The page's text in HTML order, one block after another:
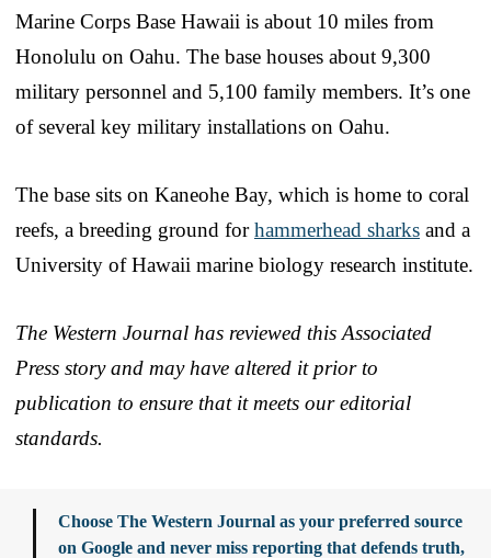
Marine Corps Base Hawaii is about 10 miles from
Honolulu on Oahu. The base houses about 9,300
military personnel and 5,100 family members. It’s one
of several key military installations on Oahu.
The base sits on Kaneohe Bay, which is home to coral
reefs, a breeding ground forhammerhead sharks and a
University of Hawaii marine biology research institute.
The Western Journal has reviewed this Associated
Press story and may have altered it prior to
publication to ensure that it meets our editorial
standards.
Choose The Western Journal as your preferred source
on Google and never miss reporting that defends truth,